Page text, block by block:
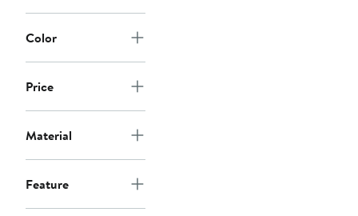
Color
Price
Material
Feature